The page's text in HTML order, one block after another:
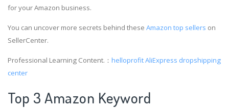
for your Amazon business.
You can uncover more secrets behind these Amazon top sellers on
SellerCenter.
Professional Learning Content.： helloprofitAliExpress dropshipping
center
Top 3 Amazon Keyword